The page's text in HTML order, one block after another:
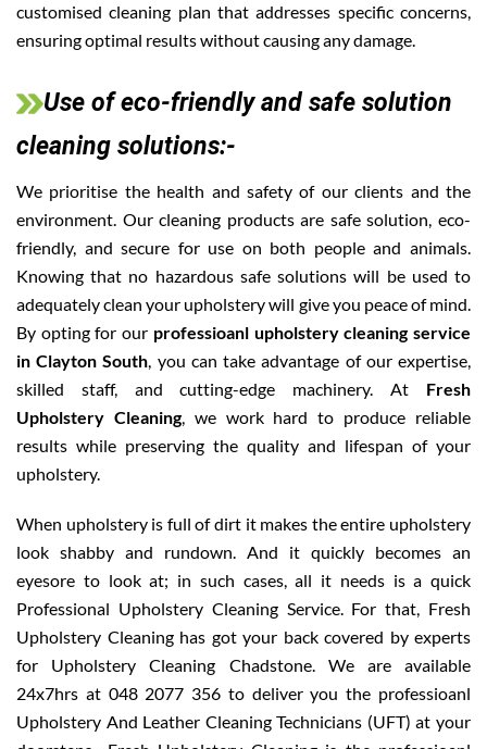
customised cleaning plan that addresses specific concerns,
ensuring optimal results without causing any damage.
Use of eco-friendly and safe solution
cleaning solutions:-
We prioritise the health and safety of our clients and the
environment. Our cleaning products are safe solution, eco-
friendly, and secure for use on both people and animals.
Knowing that no hazardous safe solutions will be used to
adequately clean your upholstery will give you peace of mind.
By opting for our professioanl upholstery cleaning service
in Clayton South, you can take advantage of our expertise,
skilled staff, and cutting-edge machinery. At Fresh
Upholstery Cleaning, we work hard to produce reliable
results while preserving the quality and lifespan of your
upholstery.
When upholstery is full of dirt it makes the entire upholstery
look shabby and rundown. And it quickly becomes an
eyesore to look at; in such cases, all it needs is a quick
Professional Upholstery Cleaning Service. For that, Fresh
Upholstery Cleaning has got your back covered by experts
for Upholstery Cleaning Chadstone. We are available
24x7hrs at 048 2077 356 to deliver you the professioanl
Upholstery And Leather Cleaning Technicians (UFT) at your